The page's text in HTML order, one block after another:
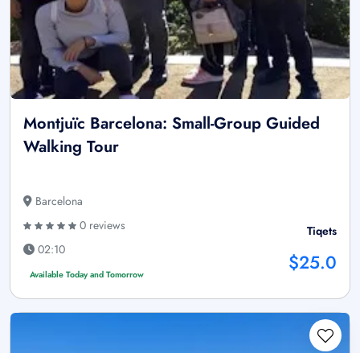
Montjuïc Barcelona: Small-Group Guided
Walking Tour
Barcelona
0 reviews
02:10
Available Today and Tomorrow
Tiqets
$25.0